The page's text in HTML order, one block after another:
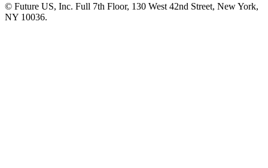
© Future US, Inc. Full 7th Floor, 130 West 42nd Street, New York,
NY 10036.